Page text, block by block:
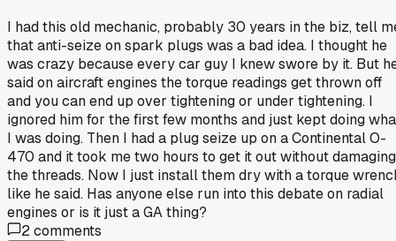
I had this old mechanic, probably 30 years in the biz, tell
that anti-seize on spark plugs was a bad idea. I thought he
was crazy because every car guy I knew swore by it. But
said on aircraft engines the torque readings get thrown off
and you can end up over tightening or under tightening. I
ignored him for the first few months and just kept doing
I was doing. Then I had a plug seize up on a Continental O-
470 and it took me two hours to get it out without damaging
the threads. Now I just install them dry with a torque
like he said. Has anyone else run into this debate on radial
engines or is it just a GA thing?
2comments